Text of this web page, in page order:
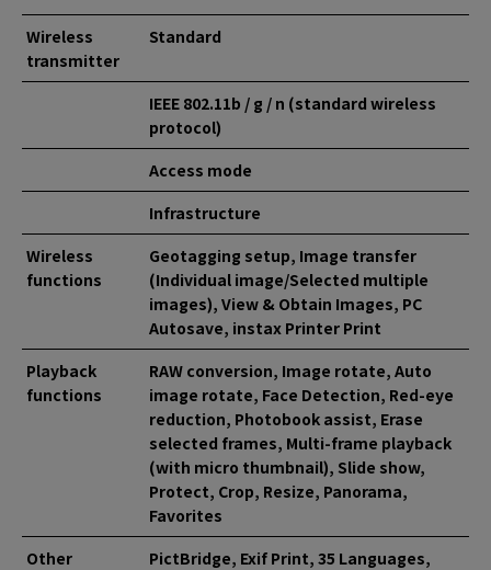
Wireless
transmitter
Standard
IEEE 802.11b / g / n (standard wireless
protocol)
Access mode
Infrastructure
Wireless
functions
Geotagging setup, Image transfer
(Individual image/Selected multiple
images), View & Obtain Images, PC
Autosave, instax Printer Print
Playback
functions
RAW conversion, Image rotate, Auto
image rotate, Face Detection, Red-eye
reduction, Photobook assist, Erase
selected frames, Multi-frame playback
(with micro thumbnail), Slide show,
Protect, Crop, Resize, Panorama,
Favorites
Other
PictBridge, Exif Print, 35 Languages,